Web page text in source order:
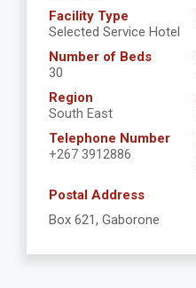
Facility Type
Selected Service Hotel
Number of Beds
30
Region
South East
Telephone Number
+267 3912886
Postal Address
Box 621, Gaborone